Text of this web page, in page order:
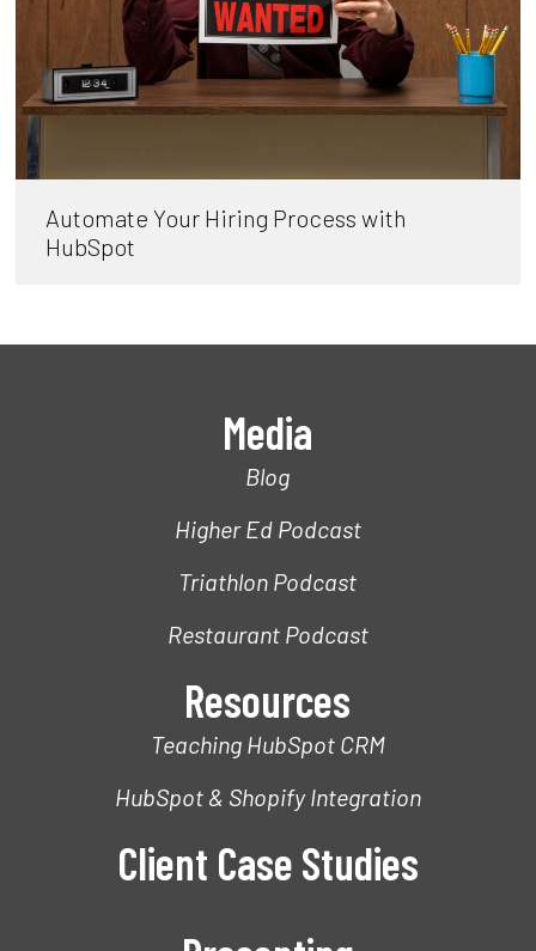
Automate Your Hiring Process with
HubSpot
Media
Blog
Higher Ed Podcast
Triathlon Podcast
Restaurant Podcast
Resources
Teaching HubSpot CRM
HubSpot & Shopify Integration
Client Case Studies